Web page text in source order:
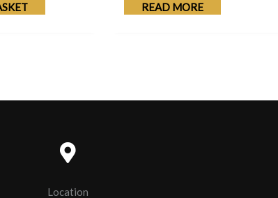
READ MORE
Location